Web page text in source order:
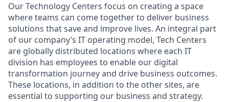
Our Technology Centers focus on creating a space
where teams can come together to deliver business
solutions that save and improve lives. An integral part
of our company’s IT operating model, Tech Centers
are globally distributed locations where each IT
division has employees to enable our digital
transformation journey and drive business outcomes.
These locations, in addition to the other sites, are
essential to supporting our business and strategy.